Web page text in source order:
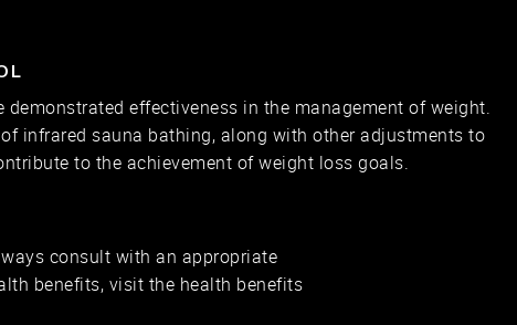
demonstrated effectiveness in the management of weight.
infrared sauna bathing, along with other adjustments to
to the achievement of weight loss goals.
consult with an appropriate
benefits, visit the health benefits